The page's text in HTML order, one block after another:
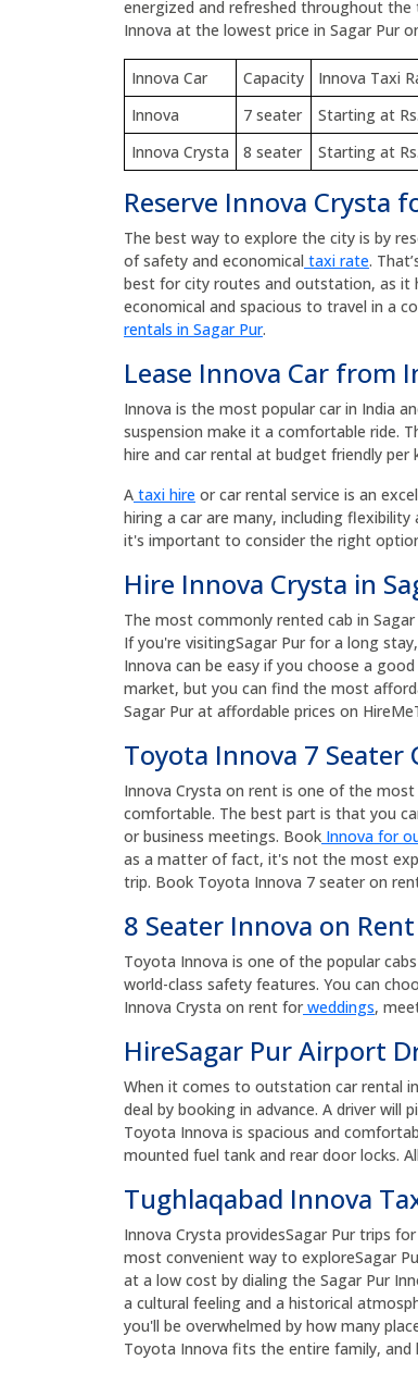
energized and refreshed throughout the
Innova at the lowest price in Sagar Pur
Innova Car Capacity Innova Taxi
Innova
7 seater Starting at
Innova Crysta
8 seater Starting at
Reserve Innova Crysta
The best way to explore the city is by
of safety and economical taxi rate.
best for city routes and outstation, as it
economical and spacious to travel in a
rentals in Sagar Pur.
Lease Innova Car from
Innova is the most popular car in India
suspension make it a comfortable ride.
hire and car rental at budget friendly per
A taxi hire or car rental service is an
hiring a car are many, including
it's important to consider the right
Hire Innova Crysta in
The most commonly rented cab in
If you're visitingSagar Pur for a long
Innova can be easy if you choose a
market, but you can find the most
Sagar Pur at affordable prices on
Toyota Innova 7
Innova Crysta on rent is one of the
comfortable. The best part is that you
or business meetings. Book Innova for
as a matter of fact, it's not the most
trip. Book Toyota Innova 7 seater on
8 Seater Innova on
Toyota Innova is one of the popular
world-class safety features. You can
Innova Crysta on rent forweddings,
HireSagar Pur Airport
When it comes to outstation car rental
deal by booking in advance. A driver
Toyota Innova is spacious and
mounted fuel tank and rear door locks.
Tughlaqabad Innova
Innova Crysta providesSagar Pur trips
most convenient way to exploreSagar
at a low cost by dialing the Sagar Pur
a cultural feeling and a historical
you'll be overwhelmed by how many
Toyota Innova fits the entire family, and